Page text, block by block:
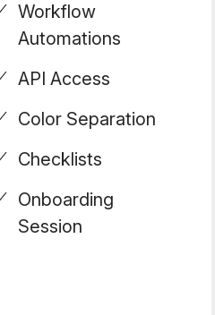
Workflow
Automations
API Access
Color Separation
Checklists
Onboarding
Session